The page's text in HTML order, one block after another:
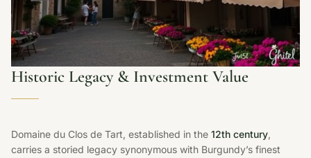
Historic Legacy & Investment Value
Domaine du Clos de Tart, established in the 12th century,
carries a storied legacy synonymous with Burgundy’s finest